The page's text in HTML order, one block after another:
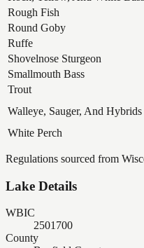
Rough Fish
Round Goby
Ruffe
Shovelnose Sturgeon
Smallmouth Bass
Trout
Walleye, Sauger, And Hybrids
White Perch
Regulations sourced from
Lake Details
WBIC
2501700
County